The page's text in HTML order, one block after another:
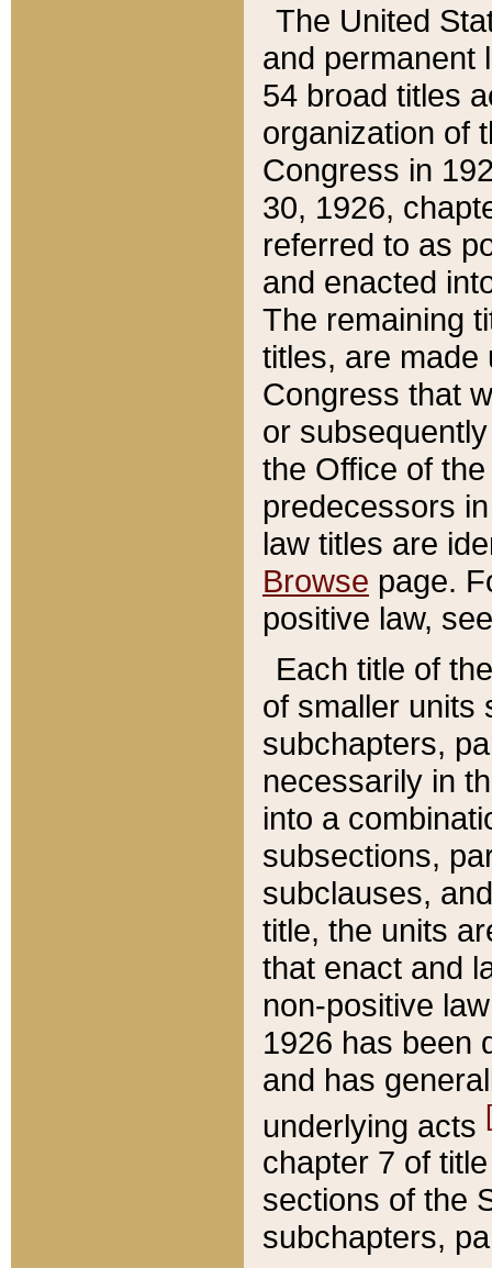
The United
and permanent
54 broad titles
organization of
Congress in
30, 1926,
referred to as
and enacted
The remaining
titles, are made
Congress that
or
the Office of
predecessors
law titles are
Browse page.
positive law,
Each title of
of smaller units
subchapters,
necessarily in
into a
subsections,
subclauses,
title, the units
that enact and
non-positive
1926 has been
and has
underlying acts
chapter 7 of
sections of the
subchapters,